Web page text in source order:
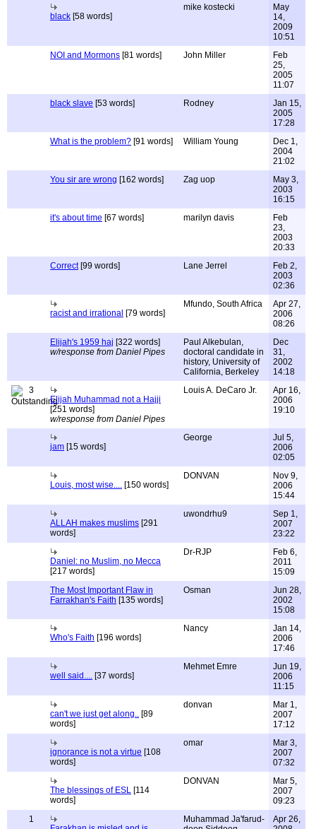
black [58 words]
mike kostecki
May
14,
2009
10:51
NOI and Mormons [81 words] John Miller
Feb
25,
2005
11:07
black slave [53 words] Rodney
Jan 15,
2005
17:28
What is the problem? [91 words] William Young
Dec 1,
2004
21:02
You sir are wrong [162 words] Zag uop
May 3,
2003
16:15
it's about time [67 words] marilyn davis
Feb
23,
2003
20:33
Correct[99 words] Lane Jerrel
Feb 2,
2003
02:36
racist and irrational [79 words]
Mfundo, South Africa
Apr 27,
2006
08:26
Elijah's 1959 haj [322 words]
w/response from Daniel Pipes
Paul Alkebulan,
doctoral candidate in
history, University of
California, Berkeley
Dec
31,
2002
14:18
3
Elijah Muhammad not a Hajji
[251 words]
w/response from Daniel Pipes
Louis A. DeCaro Jr.
Apr 16,
2006
19:10
jam [15 words]
George
Jul 5,
2006
02:05
Louis, most wise.... [150 words]
DONVAN
Nov 9,
2006
15:44
ALLAH makes muslims [291
words]
uwondrhu9
Sep 1,
2007
23:22
Daniel: no Muslim, no Mecca
[217 words]
Dr-RJP
Feb 6,
2011
15:09
The Most Important Flaw in
Farrakhan's Faith [135 words]
Osman
Jun 28,
2002
15:08
Who's Faith [196 words]
Nancy
Jan 14,
2006
17:46
well said.... [37 words]
Mehmet Emre
Jun 19,
2006
11:15
can't we just get along.. [89
words]
donvan
Mar 1,
2007
17:12
ignorance is not a virtue [108
words]
omar
Mar 3,
2007
07:32
The blessings of ESL [114
words]
DONVAN
Mar 5,
2007
09:23
1
Muhammad Ja'farud-
Apr 26,